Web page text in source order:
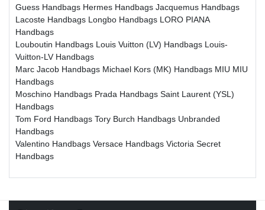
Guess Handbags Hermes Handbags Jacquemus Handbags
Lacoste Handbags Longbo Handbags LORO PIANA
Handbags
Louboutin Handbags Louis Vuitton (LV) Handbags Louis-
Vuitton-LV Handbags
Marc Jacob Handbags Michael Kors (MK) Handbags MIU MIU
Handbags
Moschino Handbags Prada Handbags Saint Laurent (YSL)
Handbags
Tom Ford Handbags Tory Burch Handbags Unbranded
Handbags
Valentino Handbags Versace Handbags Victoria Secret
Handbags